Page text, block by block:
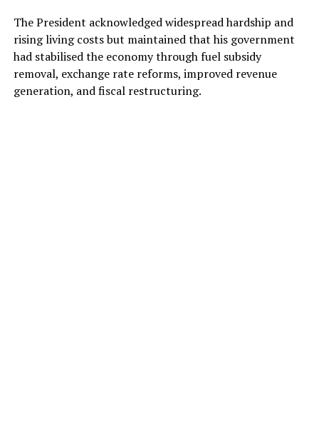
The President acknowledged widespread hardship and
rising living costs but maintained that his government
had stabilised the economy through fuel subsidy
removal, exchange rate reforms, improved revenue
generation, and fiscal restructuring.